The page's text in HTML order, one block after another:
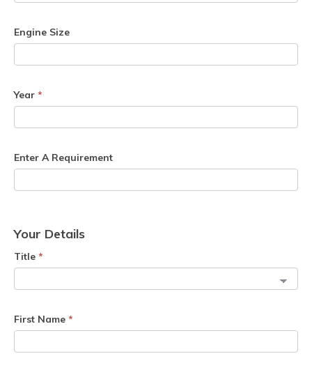
Engine Size
Year *
Enter A Requirement
Your Details
Title *
First Name *